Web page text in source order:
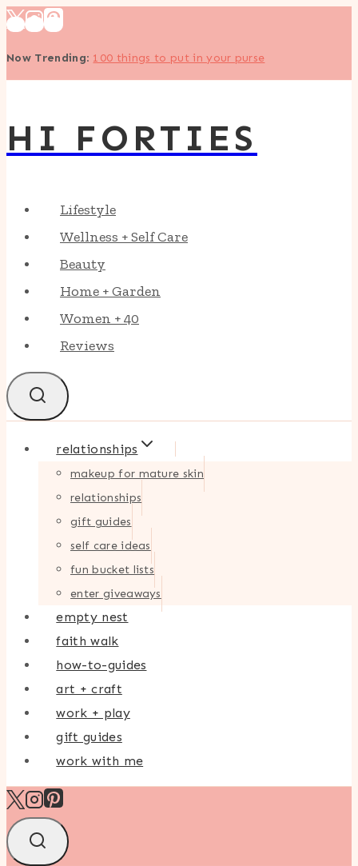
Skip
content
Now Trending: 100 things to put in your purse
HI FORTIES
Lifestyle
Wellness + Self Care
Beauty
Home + Garden
Women + 40
Reviews
relationships
makeup for mature skin
relationships
gift guides
self care ideas
fun bucket lists
enter giveaways
empty nest
faith walk
how-to-guides
art + craft
work + play
gift guides
work with me